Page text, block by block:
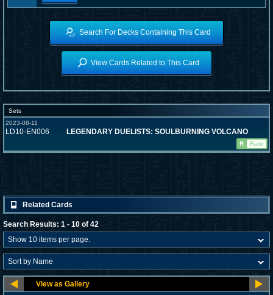
Search For Decks Containing This Card
View Cards Related to This Card
Sets
2023-08-11
LD10-EN006 LEGENDARY DUELISTS: SOULBURNING VOLCANO
R Rare
Related Cards
Search Results: 1 - 10 of 42